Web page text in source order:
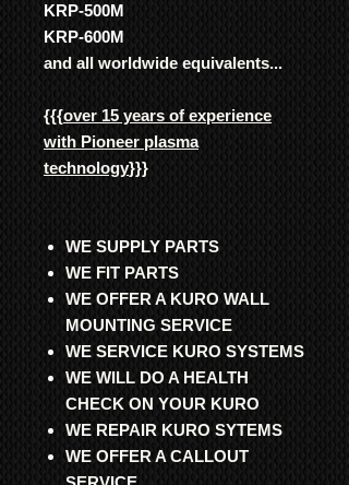
KRP-500M
KRP-600M
and all worldwide equivalents...
{{{over 15 years of experience
with Pioneer plasma
technology}}}
WE SUPPLY PARTS
WE FIT PARTS
WE OFFER A KURO WALL
MOUNTING SERVICE
WE SERVICE KURO SYSTEMS
WE WILL DO A HEALTH
CHECK ON YOUR KURO
WE REPAIR KURO SYTEMS
WE OFFER A CALLOUT